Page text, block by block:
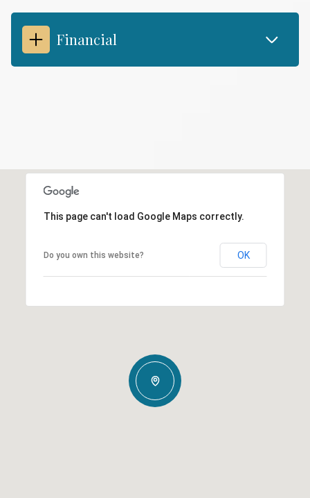
Financial
This page can't load Google Maps correctly.
Do you own this website? OK